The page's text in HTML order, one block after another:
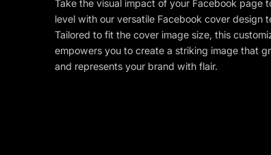
Take the visual impact of your Facebook page
level with our versatile Facebook cover design
Tailored to fit the cover image size, this
empowers you to create a striking image that
and represents your brand with flair.